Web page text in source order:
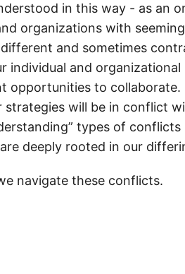
in this way - as an
organizations with
and sometimes
individual and
opportunities to collaborate.
will be in conflict
types of
deeply rooted in our
navigate these conflicts.